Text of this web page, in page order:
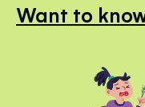
Want to